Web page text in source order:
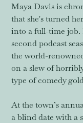
Maya Davis is
that she's turned
into a full-time
second podcast
the world-
on a slew of
type of comedy
At the town’s
a blind date with a